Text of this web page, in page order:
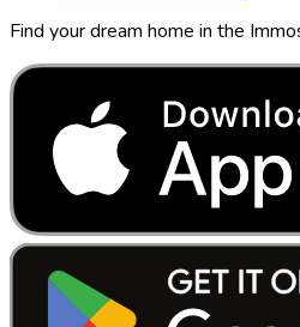
Find your dream home in the